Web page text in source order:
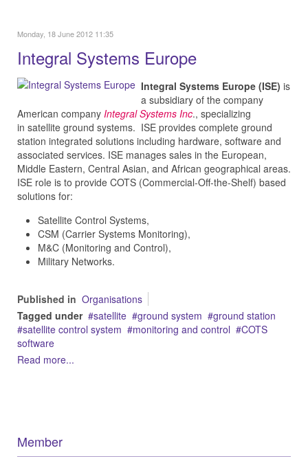
Monday, 18 June 2012 11:35
Integral Systems Europe
Integral Systems Europe (ISE) is
a subsidiary of the company
American company Integral Systems Inc., specializing
in satellite ground systems. ISE provides complete ground
station integrated solutions including hardware, software and
associated services. ISE manages sales in the European,
Middle Eastern, Central Asian, and African geographical areas.
ISE role is to provide COTS (Commercial-Off-the-Shelf) based
solutions for:
Satellite Control Systems,
CSM (Carrier Systems Monitoring),
M&C (Monitoring and Control),
Military Networks.
Published in Organisations
Tagged under
satellite ground system
ground station
satellite control system
monitoring and control
COTS
software
Read more...
Member